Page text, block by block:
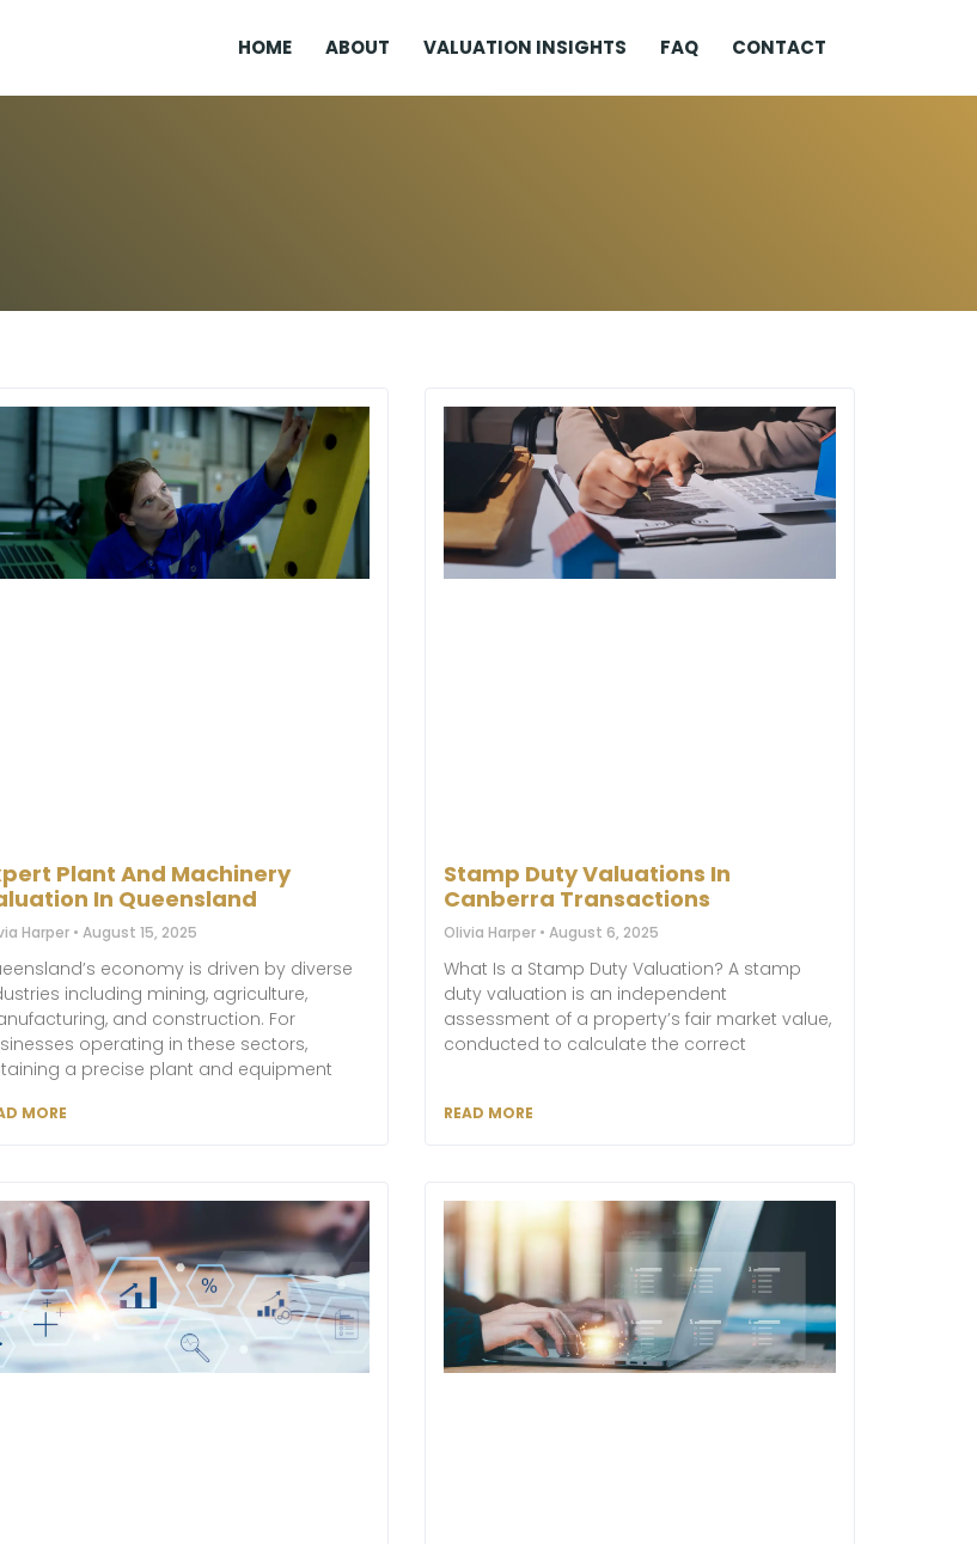
HOME ABOUT VALUATION INSIGHTS FAQ CONTACT
Plant And Machinery
In Queensland
Harper August 15, 2025
economy is driven by diverse
including mining, agriculture,
and construction. For
operating in these sectors,
a precise plant and equipment
MORE
Stamp Duty Valuations In
Canberra Transactions
Olivia Harper August 6, 2025
What Is a Stamp Duty Valuation? A stamp
duty valuation is an independent
assessment of a property’s fair market value,
conducted to calculate the correct
READ MORE